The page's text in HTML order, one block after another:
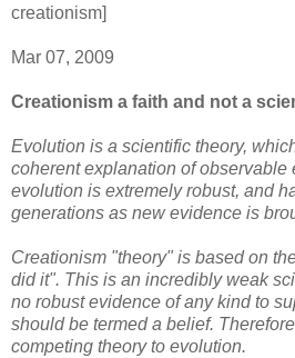
creationism]
Mar 07, 2009
Creationism a faith and not a
Evolution is a scientific theory,
coherent explanation of observable
evolution is extremely robust, and
generations as new evidence is
Creationism "theory" is based on
did it". This is an incredibly weak
no robust evidence of any kind to
should be termed a belief.
competing theory to evolution.